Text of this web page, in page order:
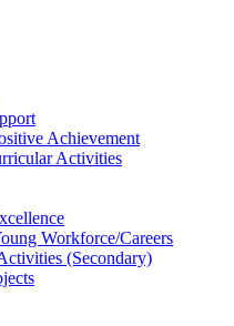
Achievement
Activities
Workforce/Careers
(Secondary)